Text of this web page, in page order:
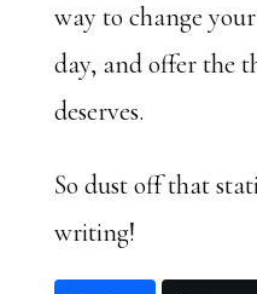
way to change
day, and offer the
deserves.
So dust off that
writing!